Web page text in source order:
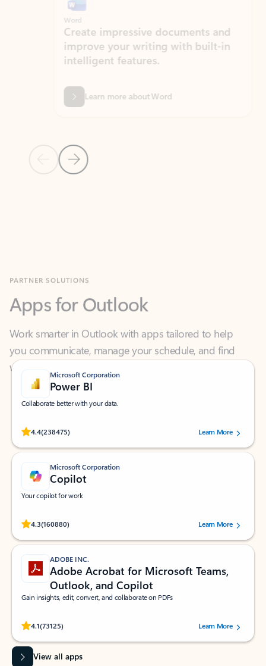
Previous Slide
Next Slide
Create impressive documents and
improve your writing with built-in
intelligent features.
Learn more about Word
Work smarter in Outlook with apps tailored to help
you communicate, manage your schedule, and find
what you need—simply and fast.
Microsoft Corporation
Power BI
Collaborate better with your data.
4.4(238475)
Rated (#=ratingAverage#) stars out of 5 stars, by 238475 users.
Learn More
Microsoft Corporation
Copilot
Your copilot for work
4.3(160880)
Rated (#=ratingAverage#) stars out of 5 stars, by 160880 users.Learn More
ADOBE INC.
Adobe Acrobat for Microsoft Teams,
Outlook, and Copilot
Gain insights, edit, convert, and collaborate on PDFs
4.1(73125)
Rated (#=ratingAverage#) stars out of 5 stars, by 73125 users.Learn More
View all apps